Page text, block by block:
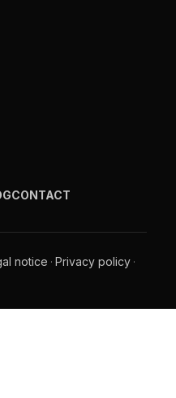
CONTACT
notice · Privacy policy ·